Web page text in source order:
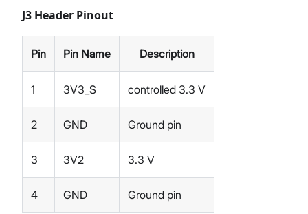
J3 Header Pinout
Pin Pin Name Description
1 3V3_S controlled 3.3 V
2 GND Ground pin
3 3V2 3.3 V
4 GND Ground pin